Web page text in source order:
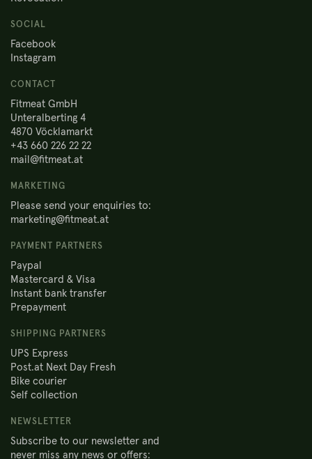
SOCIAL
Facebook
Instagram
CONTACT
Fitmeat GmbH
Unteralberting 4
4870 Vöcklamarkt
+43 660 226 22 22
mail@fitmeat.at
MARKETING
Please send your enquiries to:
marketing@fitmeat.at
PAYMENT PARTNERS
Paypal
Mastercard & Visa
Instant bank transfer
Prepayment
SHIPPING PARTNERS
UPS Express
Post.at Next Day Fresh
Bike courier
Self collection
NEWSLETTER
Subscribe to our newsletter and
never miss any news or offers: